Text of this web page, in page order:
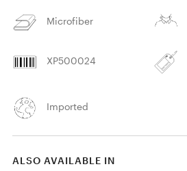
Microfiber
XP500024
Imported
ALSO AVAILABLE IN